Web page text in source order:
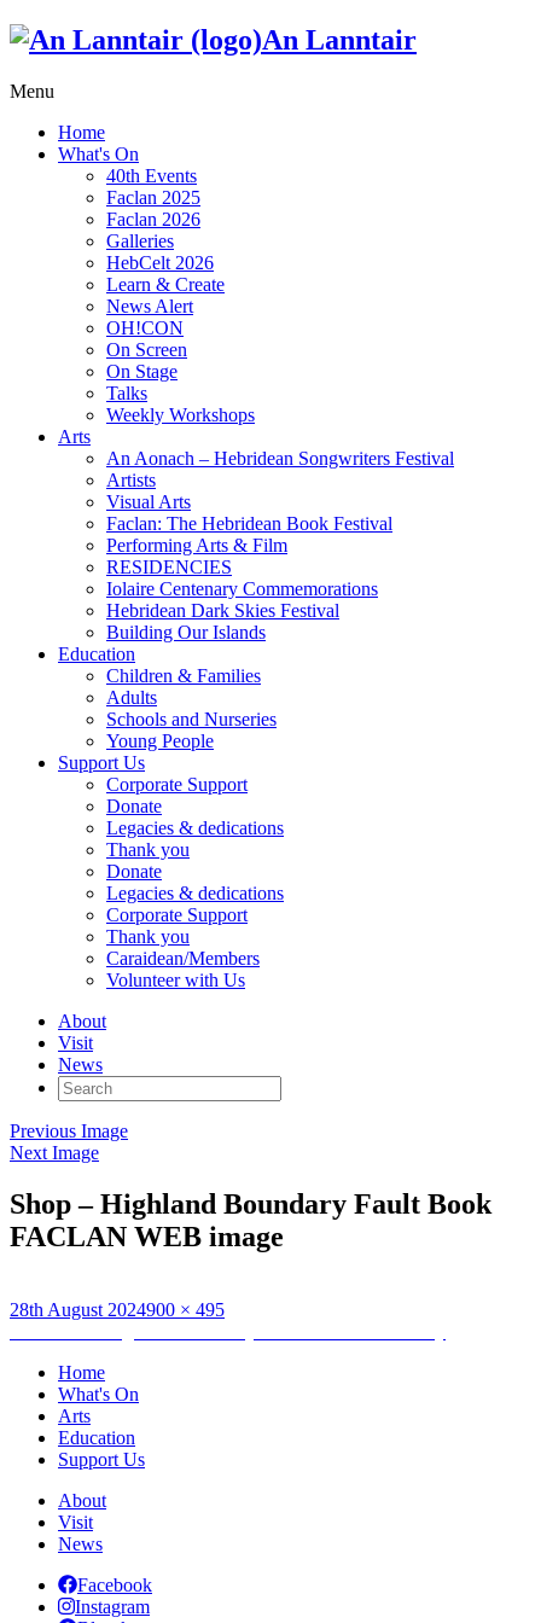
An Lanntair
Menu
Home
What's On
40th Events
Faclan 2025
Faclan 2026
Galleries
HebCelt 2026
Learn & Create
News Alert
OH!CON
On Screen
On Stage
Talks
Weekly Workshops
Arts
An Aonach – Hebridean Songwriters Festival
Artists
Visual Arts
Faclan: The Hebridean Book Festival
Performing Arts & Film
RESIDENCIES
Iolaire Centenary Commemorations
Hebridean Dark Skies Festival
Building Our Islands
Education
Children & Families
Adults
Schools and Nurseries
Young People
Support Us
Corporate Support
Donate
Legacies & dedications
Thank you
Donate
Legacies & dedications
Corporate Support
Thank you
Caraidean/Members
Volunteer with Us
About
Visit
News
Search
for:
Previous Image
Next Image
Shop – Highland Boundary Fault Book
FACLAN WEB image
Posted
28th August 2024Full
900 × 495
Post
navigation
Home
What's On
Arts
Education
Support Us
About
Visit
News
Facebook
Instagram